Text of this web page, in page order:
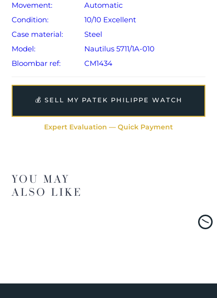
Movement:
Automatic
Condition:
10/10 Excellent
Case material:
Steel
Model:
Nautilus 5711/1A-010
Bloombar ref:
CM1434
💰 SELL MY PATEK PHILIPPE WATCH
Expert Evaluation — Quick Payment
YOU MAY
ALSO LIKE